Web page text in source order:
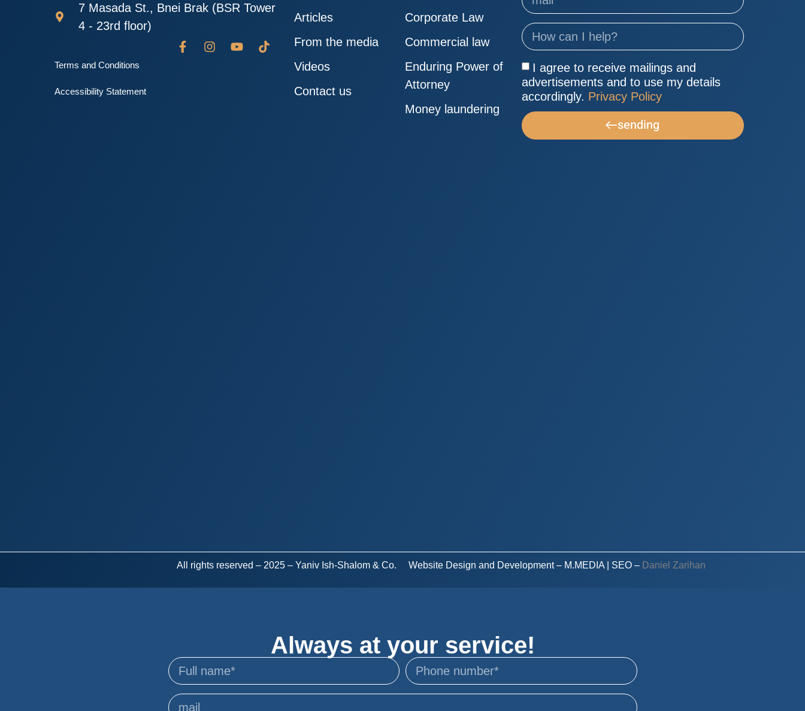
7 Masada St., Bnei Brak (BSR Tower
4 - 23rd floor)
Terms and Conditions
Accessibility Statement
Articles
From the media
Videos
Contact us
Corporate Law
Commercial law
Enduring Power of
Attorney
Money laundering
I agree to receive mailings and
advertisements and to use my details
accordingly. Privacy Policy
sending
All rights reserved – 2025 – Yaniv Ish-Shalom & Co. Website Design and Development – M.MEDIA | SEO – Daniel Zarihan
Always at your service!